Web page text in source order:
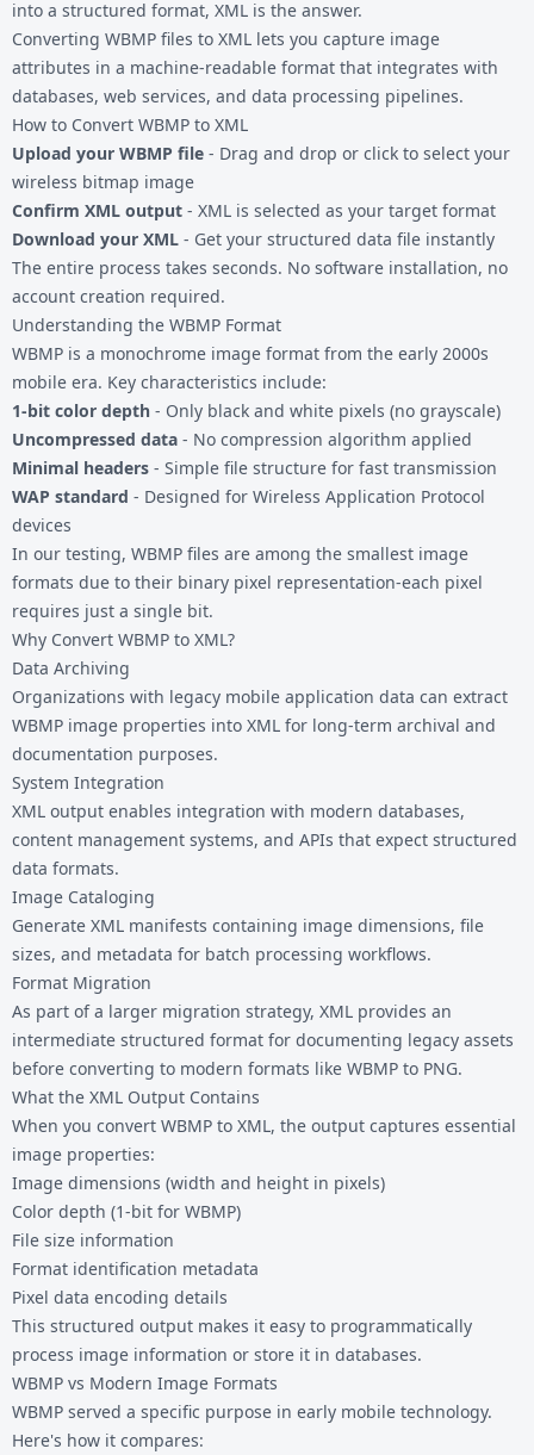
into a structured format, XML is the answer.
Converting WBMP files to XML lets you capture image
attributes in a machine-readable format that integrates with
databases, web services, and data processing pipelines.
How to Convert WBMP to XML
Upload your WBMP file - Drag and drop or click to select your
wireless bitmap image
Confirm XML output - XML is selected as your target format
Download your XML - Get your structured data file instantly
The entire process takes seconds. No software installation, no
account creation required.
Understanding the WBMP Format
WBMP is a monochrome image format from the early 2000s
mobile era. Key characteristics include:
1-bit color depth - Only black and white pixels (no grayscale)
Uncompressed data - No compression algorithm applied
Minimal headers - Simple file structure for fast transmission
WAP standard - Designed for Wireless Application Protocol
devices
In our testing, WBMP files are among the smallest image
formats due to their binary pixel representation-each pixel
requires just a single bit.
Why Convert WBMP to XML?
Data Archiving
Organizations with legacy mobile application data can extract
WBMP image properties into XML for long-term archival and
documentation purposes.
System Integration
XML output enables integration with modern databases,
content management systems, and APIs that expect structured
data formats.
Image Cataloging
Generate XML manifests containing image dimensions, file
sizes, and metadata for batch processing workflows.
Format Migration
As part of a larger migration strategy, XML provides an
intermediate structured format for documenting legacy assets
before converting to modern formats like WBMP to PNG.
What the XML Output Contains
When you convert WBMP to XML, the output captures essential
image properties:
Image dimensions (width and height in pixels)
Color depth (1-bit for WBMP)
File size information
Format identification metadata
Pixel data encoding details
This structured output makes it easy to programmatically
process image information or store it in databases.
WBMP vs Modern Image Formats
WBMP served a specific purpose in early mobile technology.
Here's how it compares: